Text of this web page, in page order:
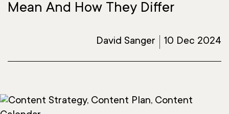
Mean And How They Differ
David Sanger 10 Dec 2024